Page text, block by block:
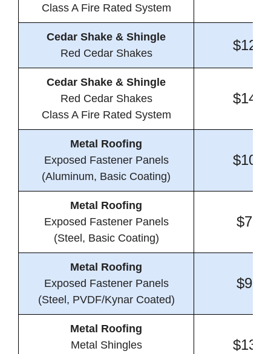
Class A Fire Rated System
Cedar Shake & Shingle
Red Cedar Shakes
Cedar Shake & Shingle
Red Cedar Shakes
Class A Fire Rated System
Metal Roofing
Exposed Fastener Panels
(Aluminum, Basic Coating)
Metal Roofing
Exposed Fastener Panels
(Steel, Basic Coating)
Metal Roofing
Exposed Fastener Panels
(Steel, PVDF/Kynar Coated)
Metal Roofing
Metal Shingles